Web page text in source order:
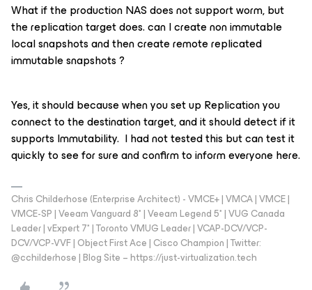
What if the production NAS does not support worm, but
the replication target does. can I create non immutable
local snapshots and then create remote replicated
immutable snapshots ?
Yes, it should because when you set up Replication you
connect to the destination target, and it should detect if it
supports Immutability. I had not tested this but can test it
quickly to see for sure and confirm to inform everyone here.
Chris Childerhose (Enterprise Architect) - VMCE+ | VMCA | VMCE |
VMCE-SP | Veeam Vanguard 8* | Veeam Legend 5* | VUG Canada
Leader | vExpert 7* | Toronto VMUG Leader | VCAP-DCV/VCP-
DCV/VCP-VVF | Object First Ace | Cisco Champion | Twitter:
@cchilderhose | Blog Site – https://just-virtualization.tech